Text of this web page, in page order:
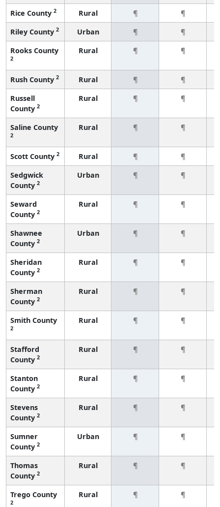
Rice County 2 Rural ¶
¶
Riley County 2 Urban ¶
¶
Rooks County
2
Rural ¶ ¶
Rush County 2 Rural ¶
¶
Russell
County 2
Rural ¶ ¶
Saline County
2
Rural ¶ ¶
Scott County 2 Rural ¶
¶
Sedgwick
County 2
Urban ¶ ¶
Seward
County 2
Rural ¶ ¶
Shawnee
County 2
Urban ¶ ¶
Sheridan
County 2
Rural ¶ ¶
Sherman
County 2
Rural ¶ ¶
Smith County
2
Rural ¶ ¶
Stafford
County 2
Rural ¶ ¶
Stanton
County 2
Rural ¶ ¶
Stevens
County 2
Rural ¶ ¶
Sumner
County 2
Urban ¶ ¶
Thomas
County 2
Rural ¶ ¶
Trego County
2
Rural ¶ ¶